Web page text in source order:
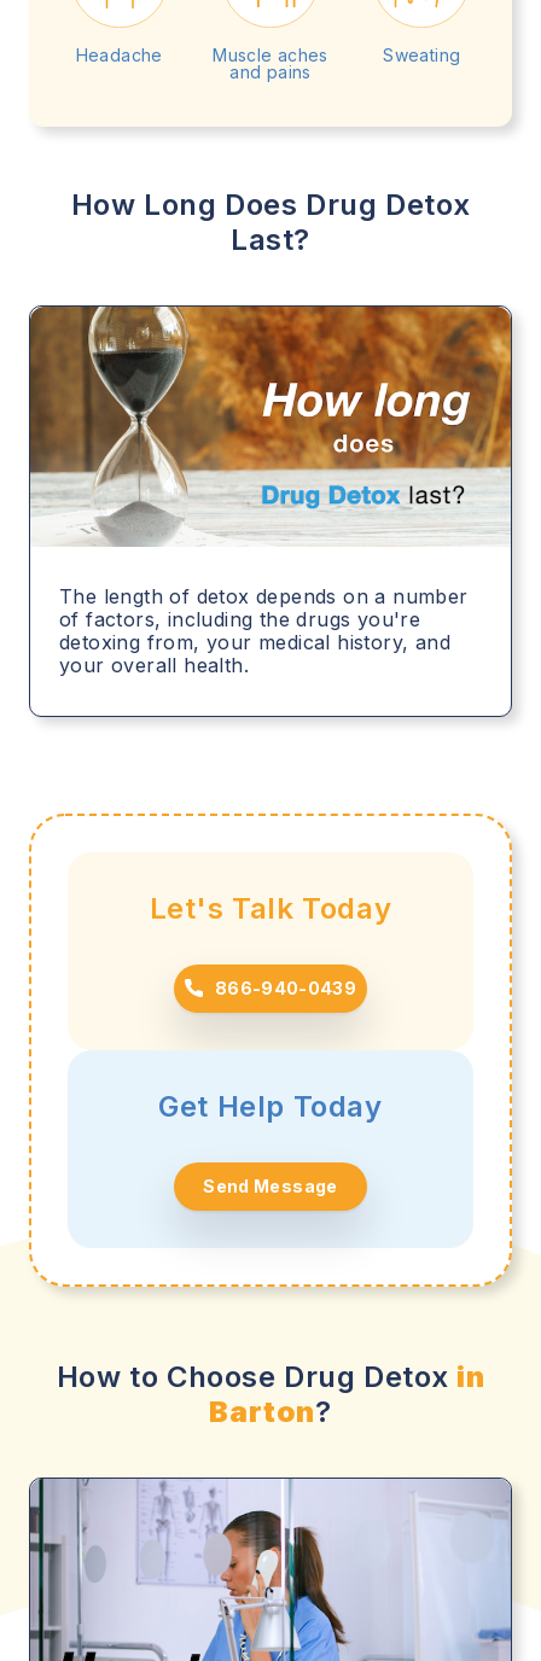
Headache
Muscle aches
and pains
Sweating
How Long Does Drug Detox
Last?
The length of detox depends on a number
of factors, including the drugs you're
detoxing from, your medical history, and
your overall health.
Let's Talk Today
866-940-0439
Get Help Today
Send Message
How to Choose Drug Detox in
Barton?